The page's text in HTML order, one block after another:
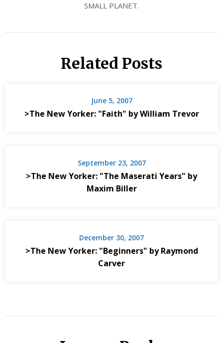
SMALL PLANET.
Related Posts
June 5, 2007
>The New Yorker: "Faith" by William Trevor
September 23, 2007
>The New Yorker: "The Maserati Years" by
Maxim Biller
December 30, 2007
>The New Yorker: "Beginners" by Raymond
Carver